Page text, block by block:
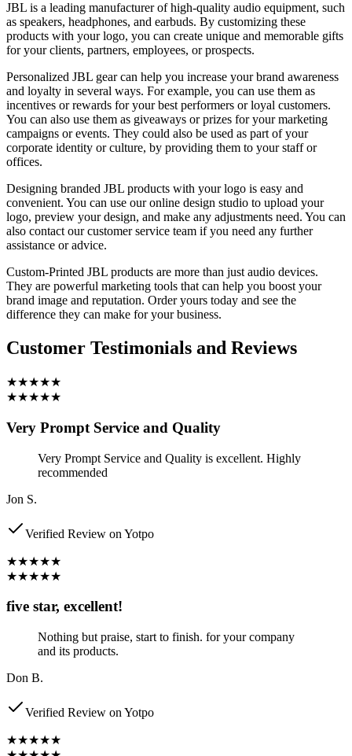
JBL is a leading manufacturer of high-quality audio equipment, such
as speakers, headphones, and earbuds. By customizing these
products with your logo, you can create unique and memorable gifts
for your clients, partners, employees, or prospects.
Personalized JBL gear can help you increase your brand awareness
and loyalty in several ways. For example, you can use them as
incentives or rewards for your best performers or loyal customers.
You can also use them as giveaways or prizes for your marketing
campaigns or events. They could also be used as part of your
corporate identity or culture, by providing them to your staff or
offices.
Designing branded JBL products with your logo is easy and
convenient. You can use our online design studio to upload your
logo, preview your design, and make any adjustments need. You can
also contact our customer service team if you need any further
assistance or advice.
Custom-Printed JBL products are more than just audio devices.
They are powerful marketing tools that can help you boost your
brand image and reputation. Order yours today and see the
difference they can make for your business.
Customer Testimonials and Reviews
★★★★★
★★★★★
Very Prompt Service and Quality
Very Prompt Service and Quality is excellent. Highly
recommended
Jon S.
Verified Review on Yotpo
★★★★★
★★★★★
five star, excellent!
Nothing but praise, start to finish. for your company
and its products.
Don B.
Verified Review on Yotpo
★★★★★